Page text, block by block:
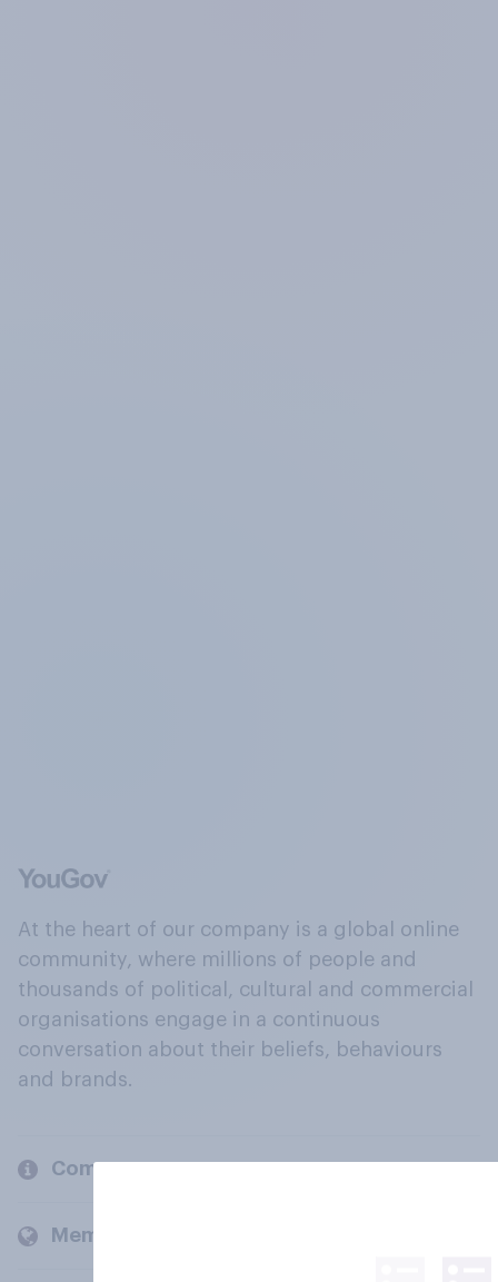
At the heart of our company is a global online
community, where millions of people and
thousands of political, cultural and commercial
organisations engage in a continuous
conversation about their beliefs, behaviours
and brands.
Company
Members and clients